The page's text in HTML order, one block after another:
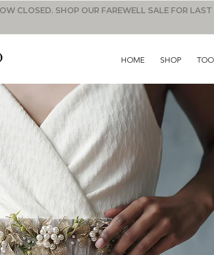
CLOSED. SHOP OUR FAREWELL SALE FOR
HOME SHOP